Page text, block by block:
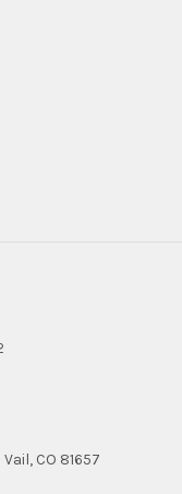
CO 81657